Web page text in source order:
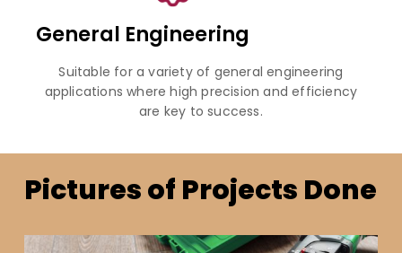
General Engineering
Suitable for a variety of general engineering
applications where high precision and efficiency
are key to success.
Pictures of Projects Done